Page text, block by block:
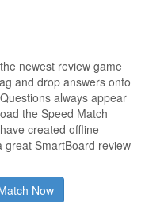
newest review game
and drop answers onto
always appear
the Speed Match
created offline
SmartBoard review
Now